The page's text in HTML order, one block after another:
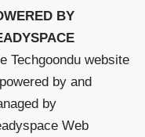
BY
Techgoondu website
by and
by
Web